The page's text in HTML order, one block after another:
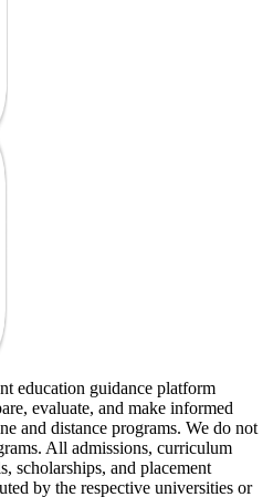
education guidance platform
evaluate, and make informed
and distance programs. We do not
All admissions, curriculum
scholarships, and placement
by the respective universities or